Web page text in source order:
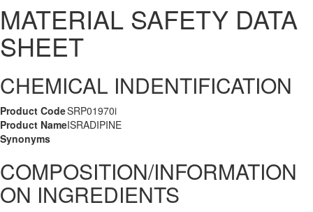
MATERIAL SAFETY DATA
SHEET
CHEMICAL INDENTIFICATION
Product CodeSRP01970i
Product NameISRADIPINE
Synonyms
COMPOSITION/INFORMATION
ON INGREDIENTS